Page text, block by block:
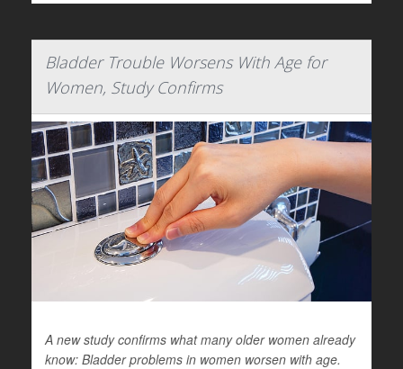
Bladder Trouble Worsens With Age for
Women, Study Confirms
A new study confirms what many older women already
know: Bladder problems in women worsen with age.